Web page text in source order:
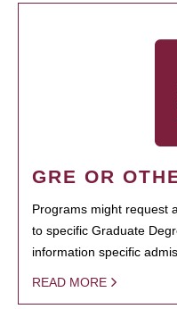
GRE OR
Programs might request
to specific Graduate
information specific
READ MORE